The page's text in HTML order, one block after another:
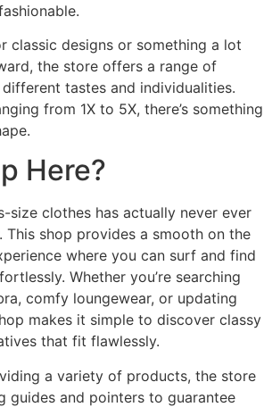
classic designs or something a lot
the store offers a range of
tastes and individualities.
from 1X to 5X, there’s something
Here?
size clothes has actually never ever
This shop provides a smooth on the
where you can surf and find
Whether you’re searching
comfy loungewear, or updating
makes it simple to discover classy
that fit flawlessly.
a variety of products, the store
guides and pointers to guarantee